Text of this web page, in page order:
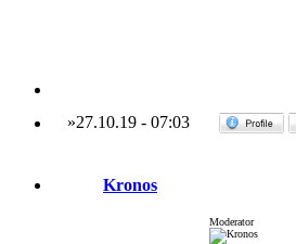
»27.10.19- 07:03
Kronos
Moderator